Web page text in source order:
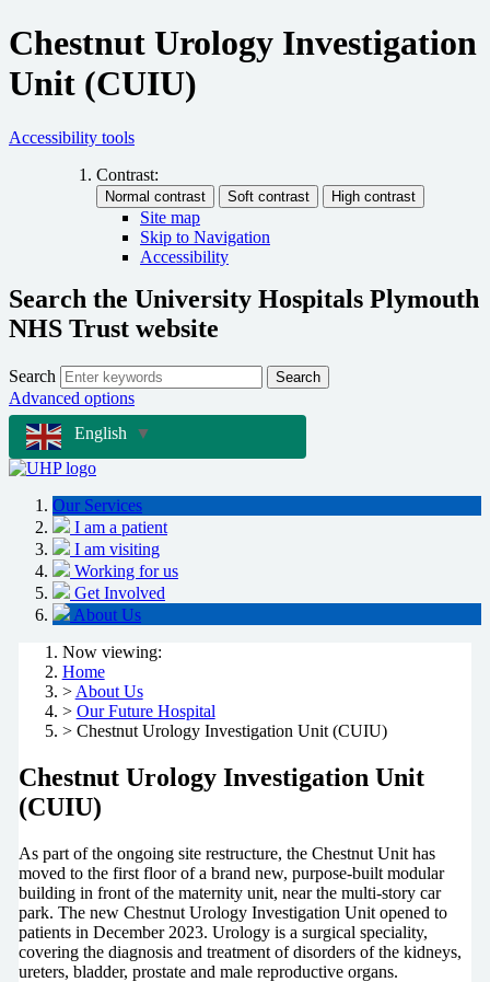
Chestnut Urology Investigation
Unit (CUIU)
Accessibility tools
Contrast:
Site map
Skip to Navigation
Accessibility
Search the University Hospitals Plymouth
NHS Trust website
Search Search
Advanced options
English
▼
Our Services
I am a patient
I am visiting
Working for us
Get Involved
About Us
Now viewing:
Home
> About Us
> Our Future Hospital
> Chestnut Urology Investigation Unit (CUIU)
Chestnut Urology Investigation Unit
(CUIU)
As part of the ongoing site restructure, the Chestnut Unit has
moved to the first floor of a brand new, purpose-built modular
building in front of the maternity unit, near the multi-story car
park. The new Chestnut Urology Investigation Unit opened to
patients in December 2023. Urology is a surgical speciality,
covering the diagnosis and treatment of disorders of the kidneys,
ureters, bladder, prostate and male reproductive organs.